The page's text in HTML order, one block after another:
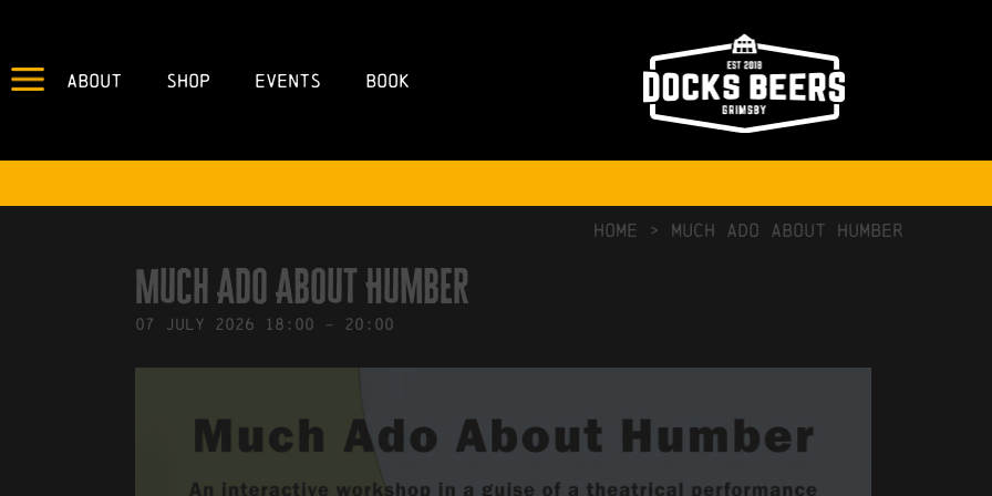
About Shop Events Book
NO COMMENTS
HOME > Much Ado About Humber
Much Ado About Humber
07 July 2026 18:00 - 20:00